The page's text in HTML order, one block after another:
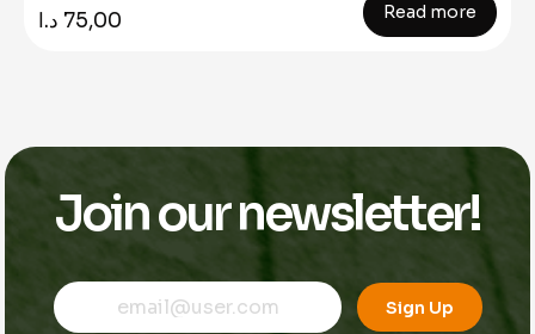
75,00 د.ا Read more
Join our newsletter!
m
a
E
m
E
m
Sign Up